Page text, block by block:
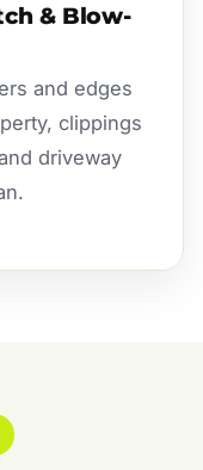
& Blow-
and edges
clippings
driveway